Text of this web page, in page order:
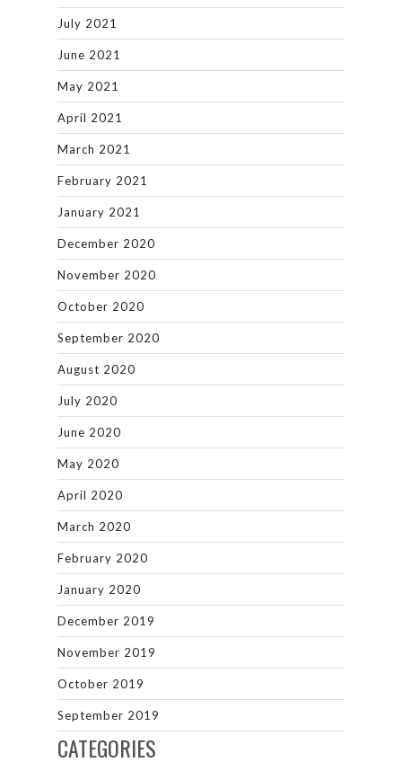
July 2021
June 2021
May 2021
April 2021
March 2021
February 2021
January 2021
December 2020
November 2020
October 2020
September 2020
August 2020
July 2020
June 2020
May 2020
April 2020
March 2020
February 2020
January 2020
December 2019
November 2019
October 2019
September 2019
CATEGORIES